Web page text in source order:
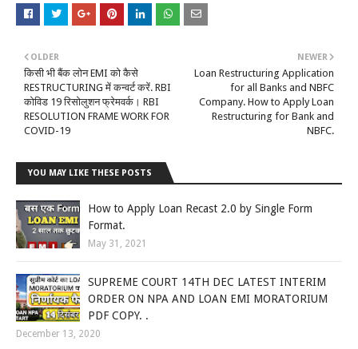
NEWER
Loan Restructuring Application
for all Banks and NBFC
Company. How to Apply Loan
Restructuring for Bank and
NBFC.
OLDER
किसी भी बैंक लोन EMI को कैसे
RESTRUCTURING में कन्वर्ट करें. RBI
कोविड 19 रिसोलुशन फ्रेमवर्क। RBI
RESOLUTION FRAME WORK FOR
COVID-19
YOU MAY LIKE THESE POSTS
How to Apply Loan Recast 2.0 by Single Form
Format.
May 31, 2021
SUPREME COURT 14TH DEC LATEST INTERIM
ORDER ON NPA AND LOAN EMI MORATORIUM
PDF COPY. .
December 13, 2020